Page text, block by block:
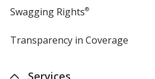
Swagging Rights®
Transparency in Coverage
Services